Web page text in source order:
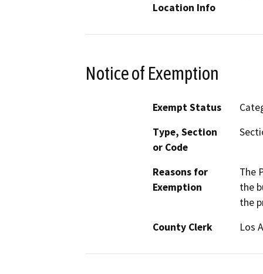
Location Info
Notice of Exemption
Exempt Status
Type, Section
or Code
Reasons for
Exemption
The
the
the
County Clerk
Los